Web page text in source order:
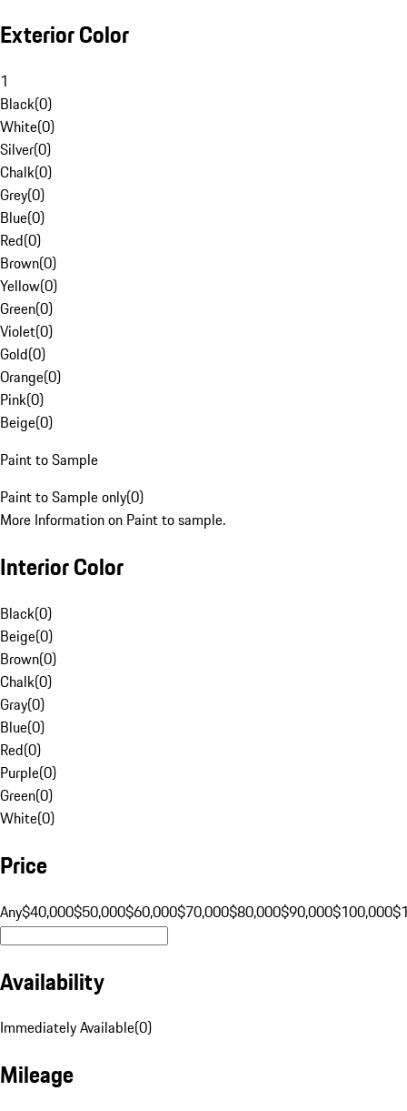
Exterior Color
1
Black(0)
White(0)
Silver(0)
Chalk(0)
Grey(0)
Blue(0)
Red(0)
Brown(0)
Yellow(0)
Green(0)
Violet(0)
Gold(0)
Orange(0)
Pink(0)
Beige(0)
Paint to Sample
Paint to Sample only(0)
More Information on Paint to sample.
Interior Color
Black(0)
Beige(0)
Brown(0)
Chalk(0)
Gray(0)
Blue(0)
Red(0)
Purple(0)
Green(0)
White(0)
Price
Any$40,000$50,000$60,000$70,000$80,000$90,000$100,000
Availability
Immediately Available(0)
Mileage